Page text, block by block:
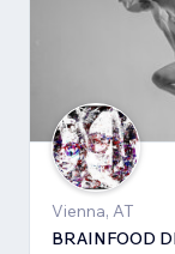
Vienna, AT
BRAINFOOD